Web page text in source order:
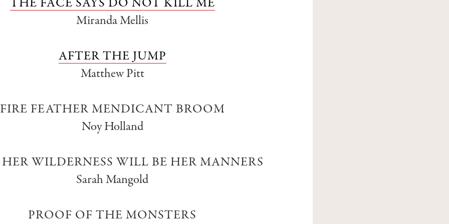
THE FACE SAYS DO NOT KILL ME
Miranda Mellis
AFTER THE JUMP
Matthew Pitt
FIRE FEATHER MENDICANT BROOM
Noy Holland
WILDERNESS WILL BE HER MANNERS
Sarah Mangold
PROOF OF THE MONSTERS